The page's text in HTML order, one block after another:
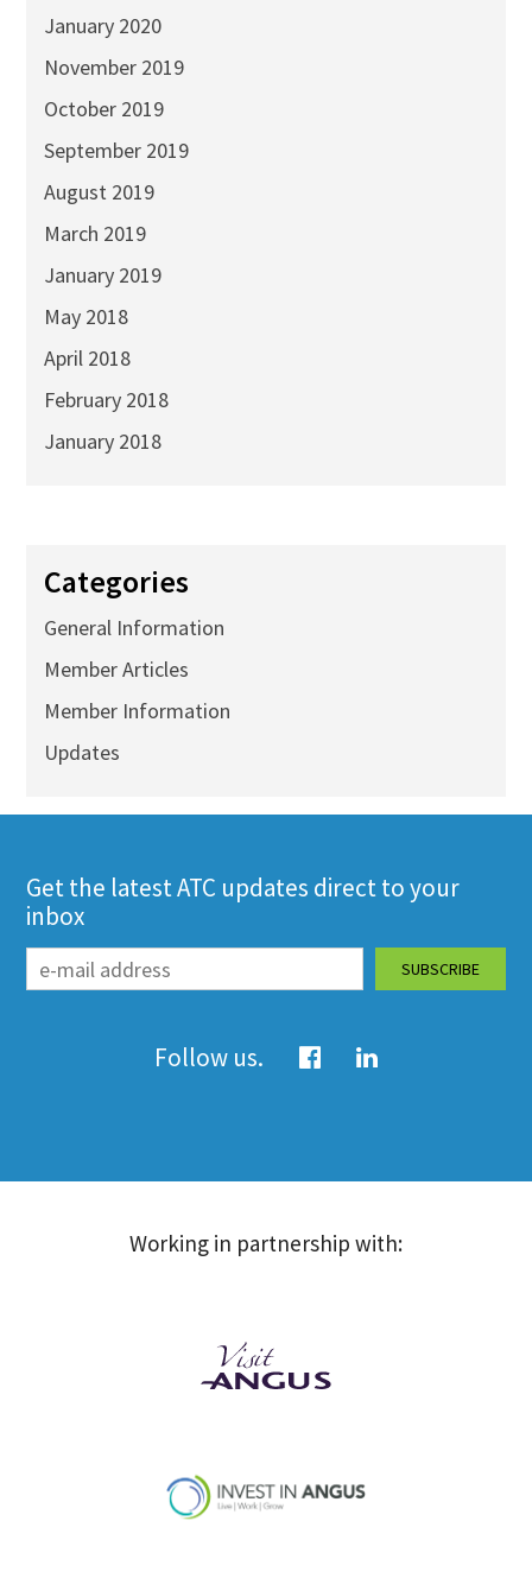
January 2020
November 2019
October 2019
September 2019
August 2019
March 2019
January 2019
May 2018
April 2018
February 2018
January 2018
Categories
General Information
Member Articles
Member Information
Updates
Get the latest ATC updates direct to your
inbox
Follow us.
Working in partnership with: